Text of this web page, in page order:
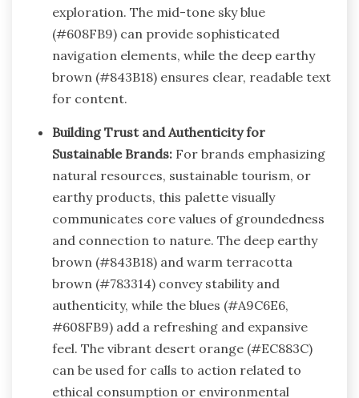
exploration. The mid-tone sky blue
(#608FB9) can provide sophisticated
navigation elements, while the deep earthy
brown (#843B18) ensures clear, readable text
for content.
Building Trust and Authenticity for
Sustainable Brands: For brands emphasizing
natural resources, sustainable tourism, or
earthy products, this palette visually
communicates core values of groundedness
and connection to nature. The deep earthy
brown (#843B18) and warm terracotta
brown (#783314) convey stability and
authenticity, while the blues (#A9C6E6,
#608FB9) add a refreshing and expansive
feel. The vibrant desert orange (#EC883C)
can be used for calls to action related to
ethical consumption or environmental